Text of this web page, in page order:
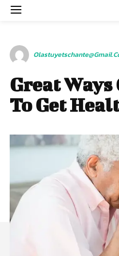
Great Ways
To Get